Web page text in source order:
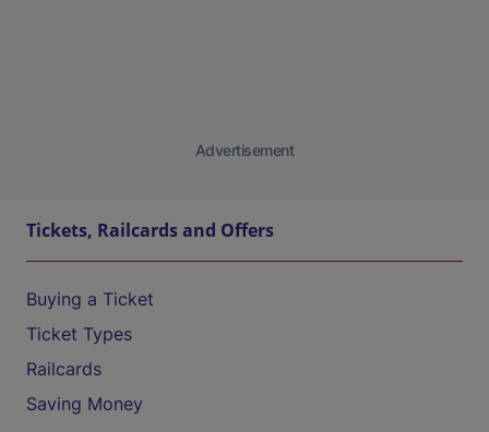
Advertisement
Tickets, Railcards and Offers
Buying a Ticket
Ticket Types
Railcards
Saving Money